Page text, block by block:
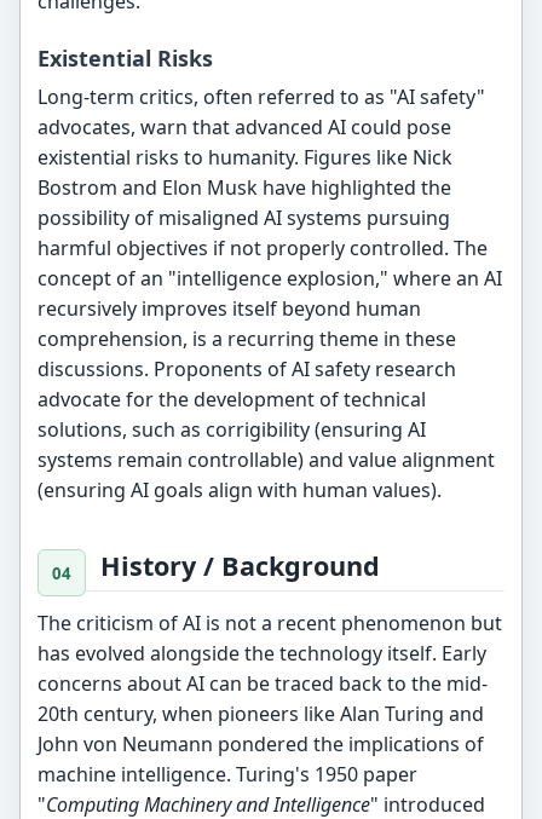
Existential Risks
Long-term critics, often referred to as "AI safety"
advocates, warn that advanced AI could pose
existential risks to humanity. Figures like Nick
Bostrom and Elon Musk have highlighted the
possibility of misaligned AI systems pursuing
harmful objectives if not properly controlled. The
concept of an "intelligence explosion," where an AI
recursively improves itself beyond human
comprehension, is a recurring theme in these
discussions. Proponents of AI safety research
advocate for the development of technical
solutions, such as corrigibility (ensuring AI
systems remain controllable) and value alignment
(ensuring AI goals align with human values).
History / Background
The criticism of AI is not a recent phenomenon but
has evolved alongside the technology itself. Early
concerns about AI can be traced back to the mid-
20th century, when pioneers like Alan Turing and
John von Neumann pondered the implications of
machine intelligence. Turing's 1950 paper
"Computing Machinery and Intelligence" introduced